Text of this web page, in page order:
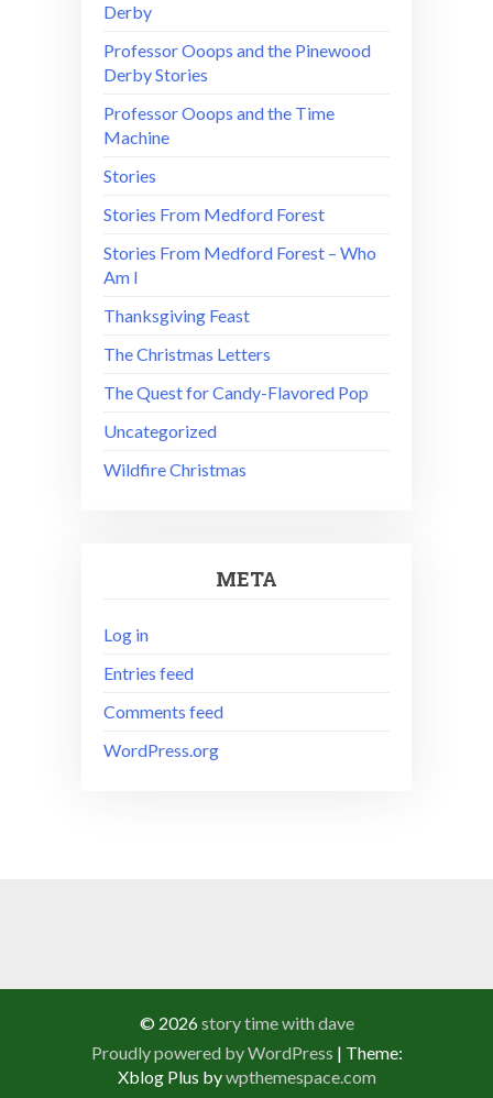
Derby
Professor Ooops and the Pinewood
Derby Stories
Professor Ooops and the Time
Machine
Stories
Stories From Medford Forest
Stories From Medford Forest – Who
Am I
Thanksgiving Feast
The Christmas Letters
The Quest for Candy-Flavored Pop
Uncategorized
Wildfire Christmas
META
Log in
Entries feed
Comments feed
WordPress.org
© 2026story time with dave
Proudly powered by WordPress | Theme:
Xblog Plus bywpthemespace.com